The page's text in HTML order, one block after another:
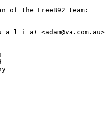
of the FreeB92 team:
l i a) <adam@va.com.au>